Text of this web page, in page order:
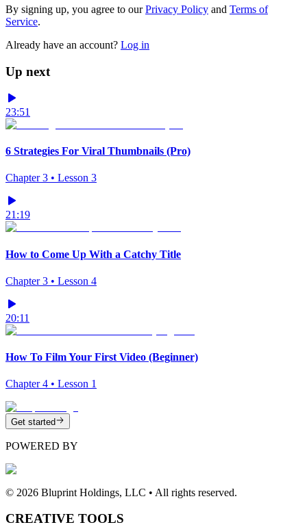
By signing up, you agree to our Privacy Policy and Terms of
Service.
Already have an account? Log in
Up next
23:51
6 Strategies For Viral Thumbnails (Pro)
Chapter3 • Lesson 3
21:19
How to Come Up With a Catchy Title
Chapter3 • Lesson 4
20:11
How To Film Your First Video (Beginner)
Chapter4 • Lesson 1
Get started
POWERED BY
© 2026 Bluprint Holdings, LLC • All rights reserved.
CREATIVE TOOLS